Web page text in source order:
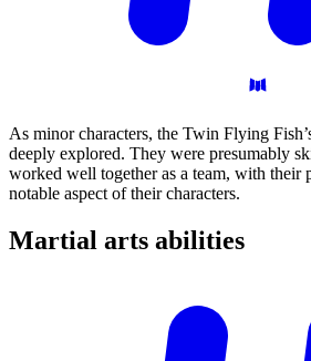
As minor characters, the Twin Flying
deeply explored. They were presumably
worked well together as a team, with their
notable aspect of their characters.
Martial arts abilities